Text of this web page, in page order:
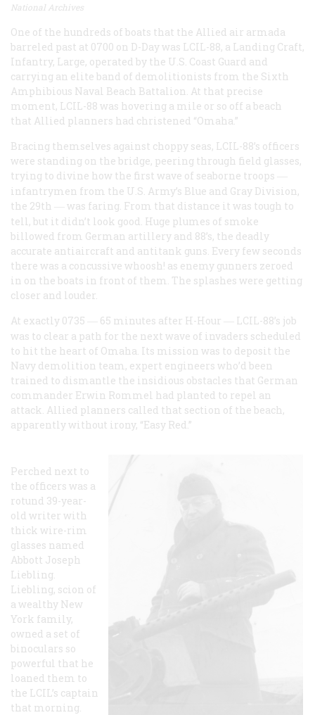
National Archives
One of the hundreds of boats that the Allied air armada
barreled past at 0700 on D-Day was LCIL-88, a Landing Craft,
Infantry, Large, operated by the U.S. Coast Guard and
carrying an elite band of demolitionists from the Sixth
Amphibious Naval Beach Battalion. At that precise
moment, LCIL-88 was hovering a mile or so off a beach
that Allied planners had christened “Omaha.”
Bracing themselves against choppy seas, LCIL-88’s officers
were standing on the bridge, peering through field glasses,
trying to divine how the first wave of seaborne troops
infantrymen from the U.S. Army’s Blue and Gray Division,
the 29th
was faring. From that distance it was tough to
tell, but it didn’t look good. Huge plumes of smoke
billowed from German artillery and 88’s, the deadly
accurate antiaircraft and antitank guns. Every few seconds
there was a concussive whoosh! as enemy gunners zeroed
in on the boats in front of them. The splashes were getting
closer and louder.
At exactly 0735
65 minutes after H-Hour
LCIL-88’s job
was to clear a path for the next wave of invaders scheduled
to hit the heart of Omaha. Its mission was to deposit the
Navy demolition team, expert engineers who’d been
trained to dismantle the insidious obstacles that German
commander Erwin Rommel had planted to repel an
attack. Allied planners called that section of the beach,
apparently without irony, “Easy Red.”
Perched next to
the officers was a
rotund 39-year-
old writer with
thick wire-rim
glasses named
Abbott Joseph
Liebling.
Liebling, scion of
a wealthy New
York family,
owned a set of
binoculars so
powerful that he
loaned them to
the LCIL’s captain
that morning.